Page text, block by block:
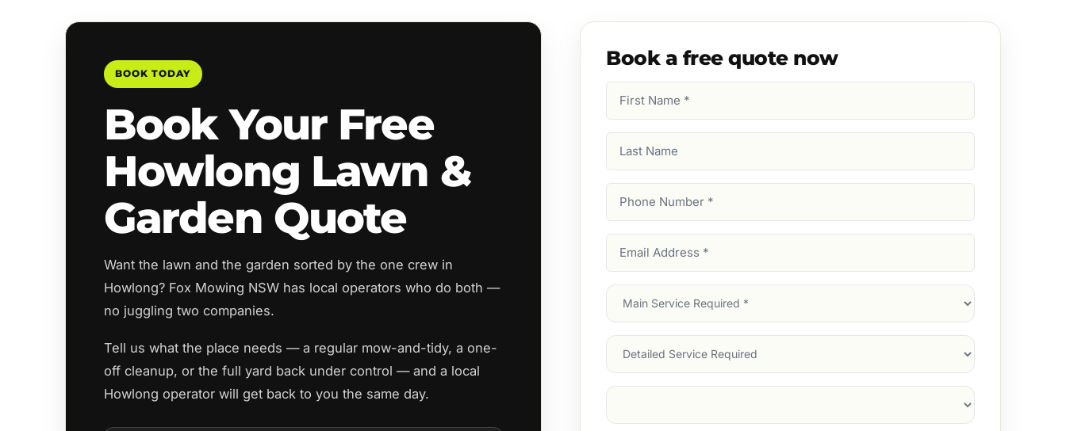
BOOK TODAY
Book Your Free
Howlong Lawn &
Garden Quote
Want the lawn and the garden sorted by the one crew in
Howlong? Fox Mowing NSW has local operators who do both —
no juggling two companies.
Tell us what the place needs — a regular mow-and-tidy, a one-
off cleanup, or the full yard back under control — and a local
Howlong operator will get back to you the same day.
Book a free quote now
Name
Name
Number
Address
Main
Service
Services
Suburb